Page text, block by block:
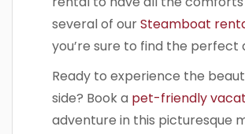
several of ourSteamboat
you’re sure to find the
Ready to experience the
side? Book a pet-friendly
adventure in this picturesque